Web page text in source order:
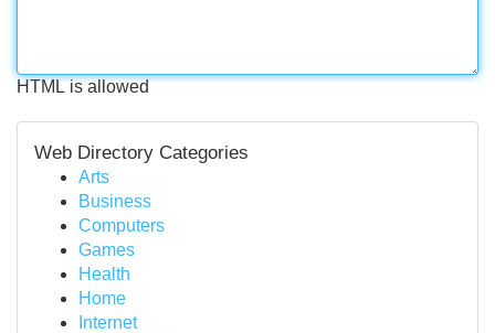
HTML is allowed
Web Directory Categories
Arts
Business
Computers
Games
Health
Home
Internet